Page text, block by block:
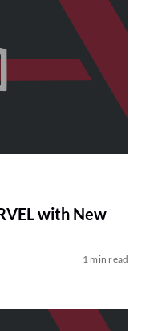
with New
1 min read